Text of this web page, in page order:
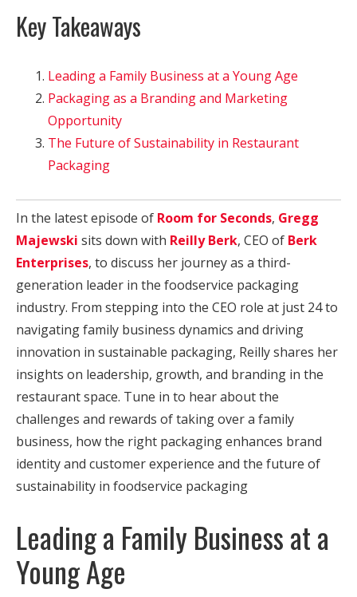
Key Takeaways
Leading a Family Business at a Young Age
Packaging as a Branding and Marketing
Opportunity
The Future of Sustainability in Restaurant
Packaging
In the latest episode of Room for Seconds, Gregg
Majewski sits down with Reilly Berk, CEO of Berk
Enterprises, to discuss her journey as a third-
generation leader in the foodservice packaging
industry. From stepping into the CEO role at just 24 to
navigating family business dynamics and driving
innovation in sustainable packaging, Reilly shares her
insights on leadership, growth, and branding in the
restaurant space. Tune in to hear about the
challenges and rewards of taking over a family
business, how the right packaging enhances brand
identity and customer experience and the future of
sustainability in foodservice packaging
Leading a Family Business at a
Young Age